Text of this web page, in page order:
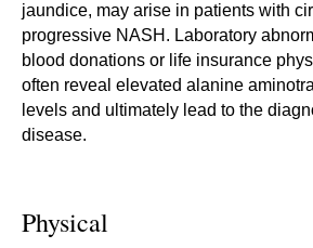
jaundice, may arise in patients with
progressive NASH. Laboratory
blood donations or life insurance
often reveal elevated alanine
levels and ultimately lead to the
disease.
Physical